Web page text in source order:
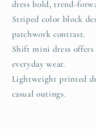
dress bold, trend-
Striped color block
patchwork contrast.
Shift mini dress
everyday wear.
Lightweight printed
casual outings.